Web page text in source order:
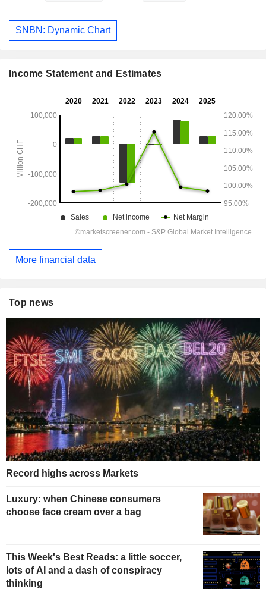
SNBN: Dynamic Chart
Income Statement and Estimates
More financial data
Top news
Record highs across Markets
Luxury: when Chinese consumers
choose face cream over a bag
This Week's Best Reads: a little soccer,
lots of AI and a dash of conspiracy
thinking